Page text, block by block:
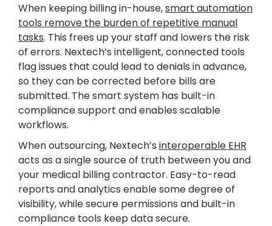
When keeping billing in-house,smart automation
tools remove the burden of repetitive manual
tasks. This frees up your staff and lowers the risk
of errors. Nextech’s intelligent, connected tools
flag issues that could lead to denials in advance,
so they can be corrected before bills are
submitted. The smart system has built-in
compliance support and enables scalable
workflows.
When outsourcing, Nextech’s interoperable EHR
acts as a single source of truth between you and
your medical billing contractor. Easy-to-read
reports and analytics enable some degree of
visibility, while secure permissions and built-in
compliance tools keep data secure.